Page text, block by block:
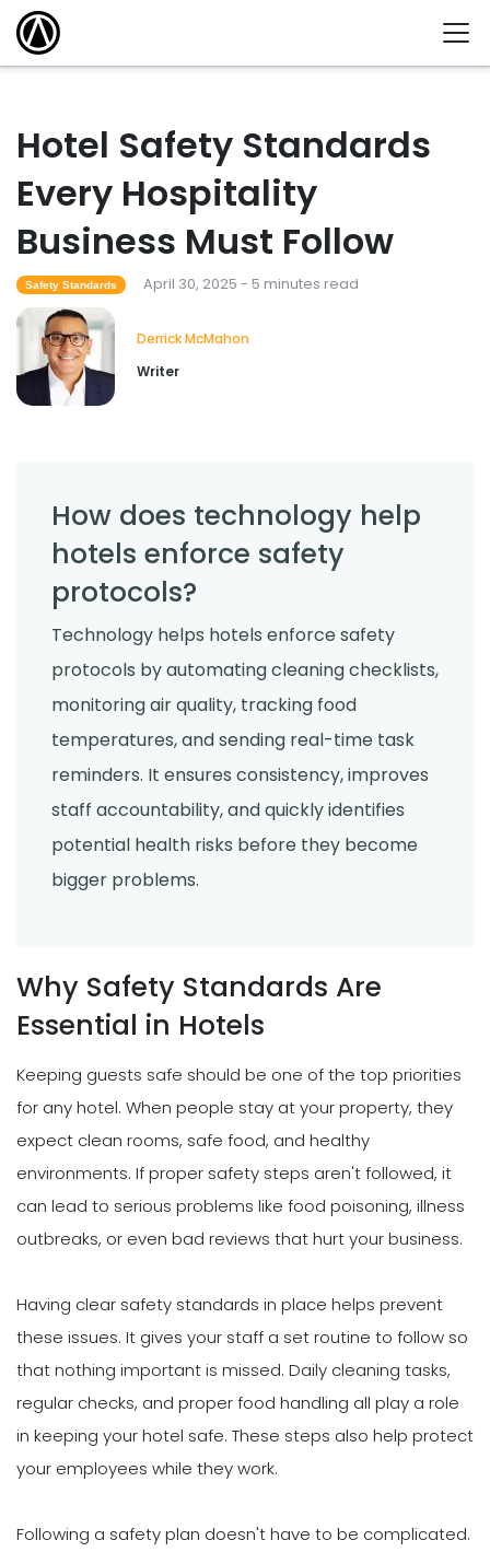
Hotel Safety Standards
Every Hospitality
Business Must Follow
Safety Standards April 30, 2025 - 5 minutes read
Derrick McMahon
Writer
How does technology help
hotels enforce safety
protocols?
Technology helps hotels enforce safety
protocols by automating cleaning checklists,
monitoring air quality, tracking food
temperatures, and sending real-time task
reminders. It ensures consistency, improves
staff accountability, and quickly identifies
potential health risks before they become
bigger problems.
Why Safety Standards Are
Essential in Hotels
Keeping guests safe should be one of the top priorities
for any hotel. When people stay at your property, they
expect clean rooms, safe food, and healthy
environments. If proper safety steps aren't followed, it
can lead to serious problems like food poisoning, illness
outbreaks, or even bad reviews that hurt your business.
Having clear safety standards in place helps prevent
these issues. It gives your staff a set routine to follow so
that nothing important is missed. Daily cleaning tasks,
regular checks, and proper food handling all play a role
in keeping your hotel safe. These steps also help protect
your employees while they work.
Following a safety plan doesn't have to be complicated.